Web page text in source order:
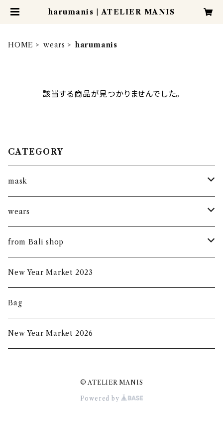
harumanis | ATELIER MANIS
HOME wears harumanis
該当する商品が見つかりませんでした。
CATEGORY
mask
kantha mask
summer mask
indigo mask
batik mask
wears
new arrival
harumanis
2020s/s
2020a/w
from Bali shop
skirf
New Year Market 2023
Bag
New Year Market 2026
© ATELIER MANIS
Powered by